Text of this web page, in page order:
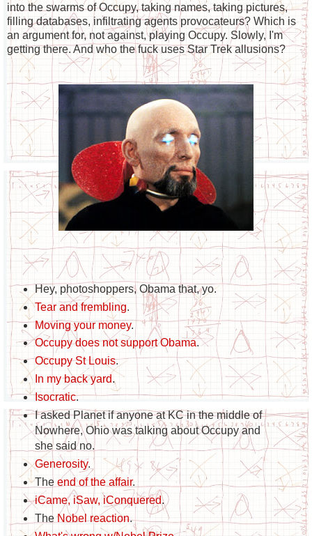
into the swarms of Occupy, taking names, taking pictures,
filling databases, infiltrating agents provocateurs? Which is
an argument for, not against, playing Occupy. Slowly, I'm
getting there. And who the fuck uses Star Trek allusions?
Hey, photoshoppers, Obama that, yo.
Tear and frembling.
Moving your money.
Occupy does not support Obama.
Occupy St Louis.
In my back yard.
Isocratic.
I asked Planet if anyone at KC in the middle of
Nowhere, Ohio was talking about Occupy and
she said no.
Generosity.
The end of the affair.
iCame, iSaw, iConquered.
TheNobel reaction.